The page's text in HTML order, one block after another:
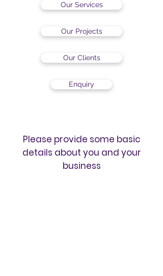
Please provide some basic
details about you and your
business
Our Services
Our Projects
Our Clients
Enquiry